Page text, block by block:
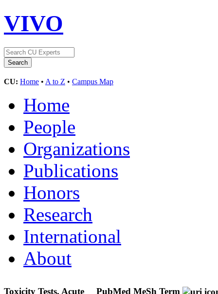
VIVO
CU: Home • A to Z • Campus Map
Home
People
Organizations
Publications
Honors
Research
International
About
Toxicity Tests, Acute PubMed MeSh Term